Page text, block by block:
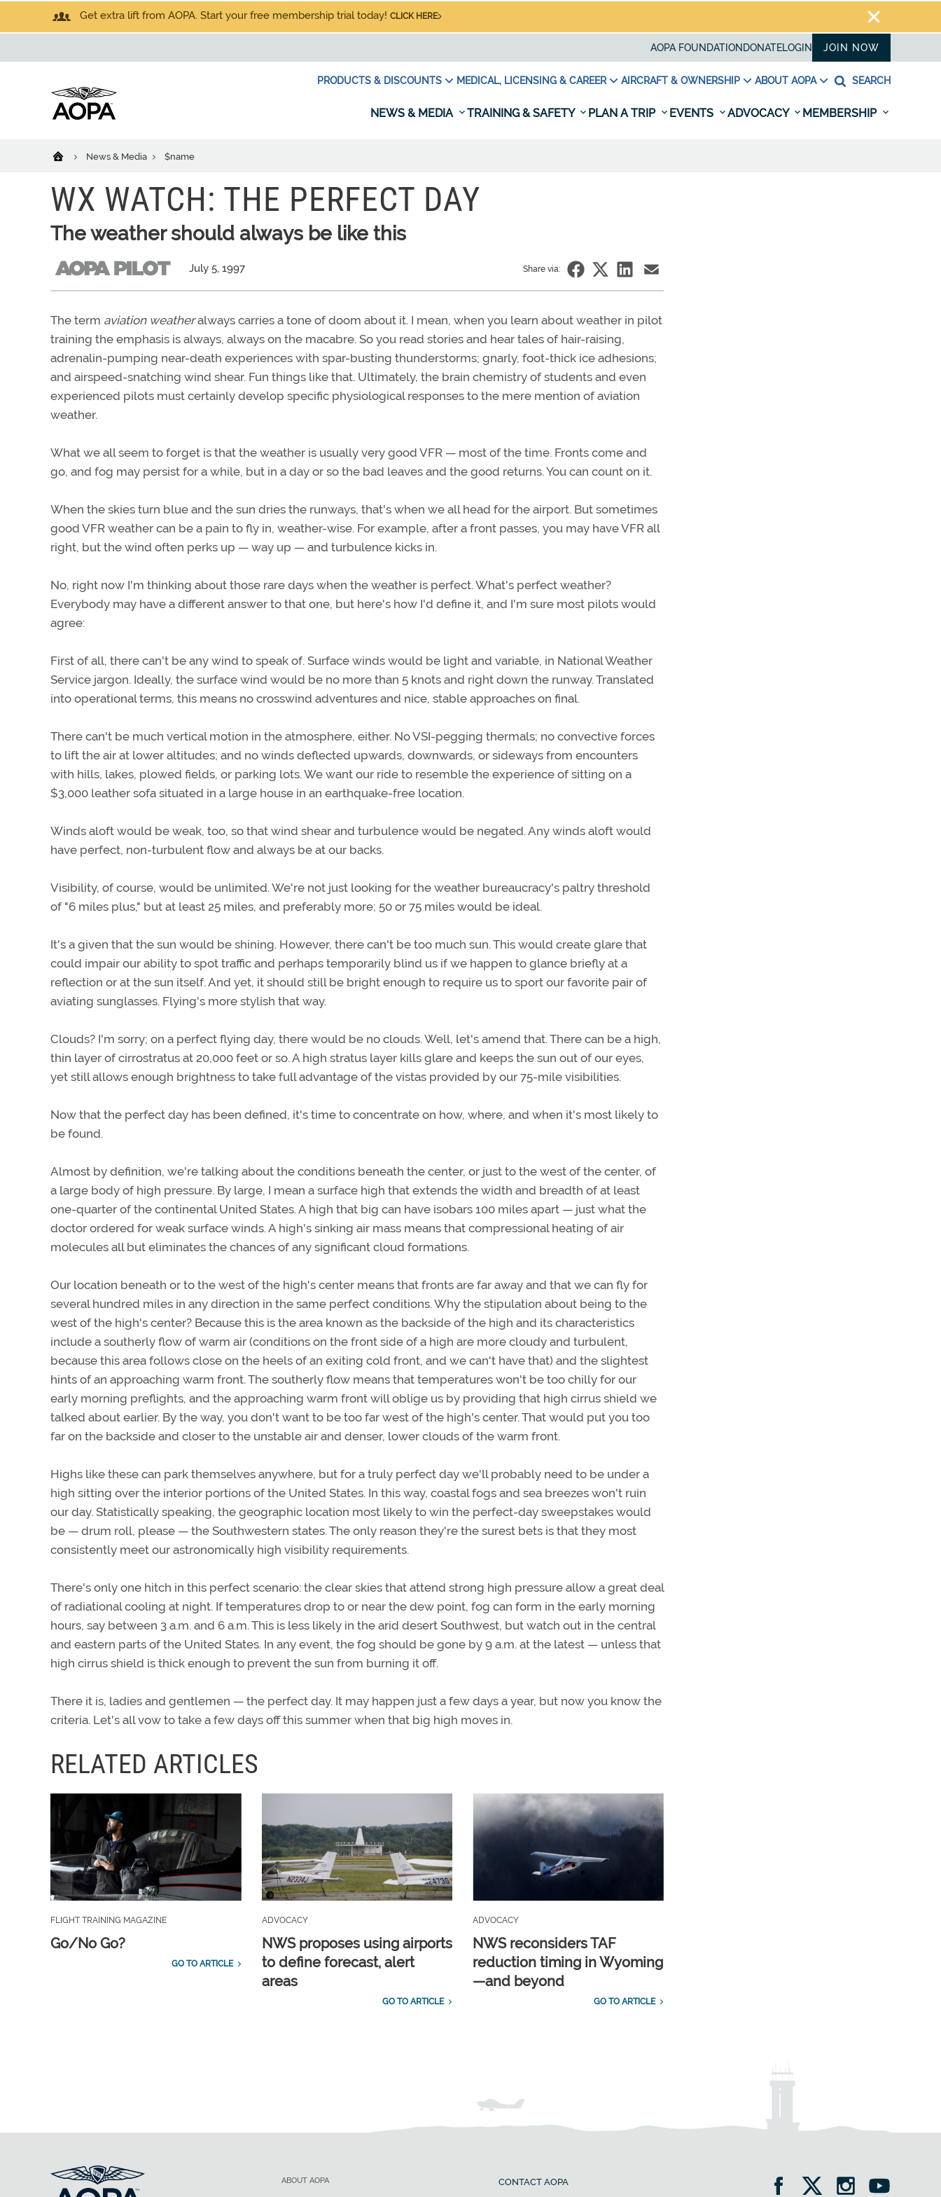
Get extra lift from AOPA. Start your free membership trial today! CLICK HERE
AOPA FOUNDATION DONATELOGIN JOIN NOW
PRODUCTS & DISCOUNTS MEDICAL, LICENSING & CAREER AIRCRAFT & OWNERSHIP ABOUT AOPA SEARCH
NEWS & MEDIA TRAINING & SAFETY PLAN A TRIP EVENTS ADVOCACY MEMBERSHIP
News & Media $name
WX WATCH: THE PERFECT DAY
The weather should always be like this
July 5, 1997 Share via:
The term aviation weatheralways carries a tone of doom about it. I mean, when you learn about weather in pilot
training the emphasis is always, always on the macabre. So you read stories and hear tales of hair-raising,
adrenalin-pumping near-death experiences with spar-busting thunderstorms; gnarly, foot-thick ice adhesions;
and airspeed-snatching wind shear. Fun things like that. Ultimately, the brain chemistry of students and even
experienced pilots must certainly develop specific physiological responses to the mere mention of aviation
weather.
What we all seem to forget is that the weather is usually very good VFR — most of the time. Fronts come and
go, and fog may persist for a while, but in a day or so the bad leaves and the good returns. You can count on it.
When the skies turn blue and the sun dries the runways, that's when we all head for the airport. But sometimes
good VFR weather can be a pain to fly in, weather-wise. For example, after a front passes, you may have VFR all
right, but the wind often perks up — way up — and turbulence kicks in.
No, right now I'm thinking about those rare days when the weather is perfect. What's perfect weather?
Everybody may have a different answer to that one, but here's how I'd define it, and I'm sure most pilots would
agree:
First of all, there can't be any wind to speak of. Surface winds would be light and variable, in National Weather
Service jargon. Ideally, the surface wind would be no more than 5 knots and right down the runway. Translated
into operational terms, this means no crosswind adventures and nice, stable approaches on final.
There can't be much vertical motion in the atmosphere, either. No VSI-pegging thermals; no convective forces
to lift the air at lower altitudes; and no winds deflected upwards, downwards, or sideways from encounters
with hills, lakes, plowed fields, or parking lots. We want our ride to resemble the experience of sitting on a
$3,000 leather sofa situated in a large house in an earthquake-free location.
Winds aloft would be weak, too, so that wind shear and turbulence would be negated. Any winds aloft would
have perfect, non-turbulent flow and always be at our backs.
Visibility, of course, would be unlimited. We're not just looking for the weather bureaucracy's paltry threshold
of "6 miles plus," but at least 25 miles, and preferably more; 50 or 75 miles would be ideal.
It's a given that the sun would be shining. However, there can't be too much sun. This would create glare that
could impair our ability to spot traffic and perhaps temporarily blind us if we happen to glance briefly at a
reflection or at the sun itself. And yet, it should still be bright enough to require us to sport our favorite pair of
aviating sunglasses. Flying's more stylish that way.
Clouds? I'm sorry; on a perfect flying day, there would be no clouds. Well, let's amend that. There can be a high,
thin layer of cirrostratus at 20,000 feet or so. A high stratus layer kills glare and keeps the sun out of our eyes,
yet still allows enough brightness to take full advantage of the vistas provided by our 75-mile visibilities.
Now that the perfect day has been defined, it's time to concentrate on how, where, and when it's most likely to
be found.
Almost by definition, we're talking about the conditions beneath the center, or just to the west of the center, of
a large body of high pressure. By large, I mean a surface high that extends the width and breadth of at least
one-quarter of the continental United States. A high that big can have isobars 100 miles apart — just what the
doctor ordered for weak surface winds. A high's sinking air mass means that compressional heating of air
molecules all but eliminates the chances of any significant cloud formations.
Our location beneath or to the west of the high's center means that fronts are far away and that we can fly for
several hundred miles in any direction in the same perfect conditions. Why the stipulation about being to the
west of the high's center? Because this is the area known as the backside of the high and its characteristics
include a southerly flow of warm air (conditions on the front side of a high are more cloudy and turbulent,
because this area follows close on the heels of an exiting cold front, and we can't have that) and the slightest
hints of an approaching warm front. The southerly flow means that temperatures won't be too chilly for our
early morning preflights, and the approaching warm front will oblige us by providing that high cirrus shield we
talked about earlier. By the way, you don't want to be too far west of the high's center. That would put you too
far on the backside and closer to the unstable air and denser, lower clouds of the warm front.
Highs like these can park themselves anywhere, but for a truly perfect day we'll probably need to be under a
high sitting over the interior portions of the United States. In this way, coastal fogs and sea breezes won't ruin
our day. Statistically speaking, the geographic location most likely to win the perfect-day sweepstakes would
be — drum roll, please — the Southwestern states. The only reason they're the surest bets is that they most
consistently meet our astronomically high visibility requirements.
There's only one hitch in this perfect scenario: the clear skies that attend strong high pressure allow a great deal
of radiational cooling at night. If temperatures drop to or near the dew point, fog can form in the early morning
hours, say between 3 a.m. and 6 a.m. This is less likely in the arid desert Southwest, but watch out in the central
and eastern parts of the United States. In any event, the fog should be gone by 9 a.m. at the latest — unless that
high cirrus shield is thick enough to prevent the sun from burning it off.
There it is, ladies and gentlemen — the perfect day. It may happen just a few days a year, but now you know the
criteria. Let's all vow to take a few days off this summer when that big high moves in.
RELATED ARTICLES
FLIGHT TRAINING MAGAZINE
Go/No Go?
GO TO ARTICLE
ADVOCACY
NWS proposes using airports
to define forecast, alert
areas
GO TO ARTICLE
ADVOCACY
NWS reconsiders TAF
reduction timing in Wyoming
—and beyond
GO TO ARTICLE
ABOUT AOPA CONTACT AOPA